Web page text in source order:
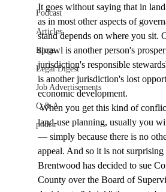
Podcast
Articles
Blogs
Legal Digest
Job Advertisements
Q & A
podca
It goes without saying that in
as in most other aspects of
stand depends on where you sit.
sprawl is another person's
jurisdiction's responsible
is another jurisdiction's lost
economic development.
When you get this kind of conflict in California
land-use planning, usually you
— simply because there is no
appeal. And so it is not
Brentwood has decided to sue
County over the Board of